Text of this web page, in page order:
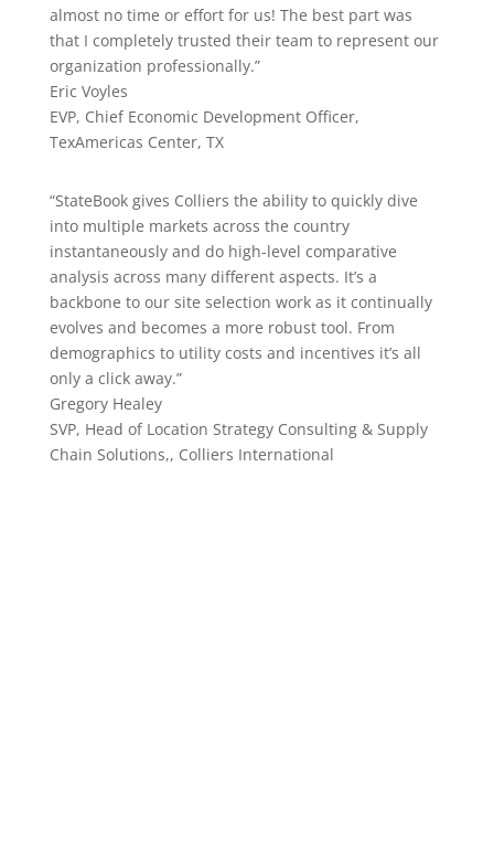
almost no time or effort for us! The best part was
that I completely trusted their team to represent our
organization professionally.”
Eric Voyles
EVP, Chief Economic Development Officer,
TexAmericas Center, TX
“StateBook gives Colliers the ability to quickly dive
into multiple markets across the country
instantaneously and do high-level comparative
analysis across many different aspects. It’s a
backbone to our site selection work as it continually
evolves and becomes a more robust tool. From
demographics to utility costs and incentives it’s all
only a click away.”
Gregory Healey
SVP, Head of Location Strategy Consulting & Supply
Chain Solutions,, Colliers International